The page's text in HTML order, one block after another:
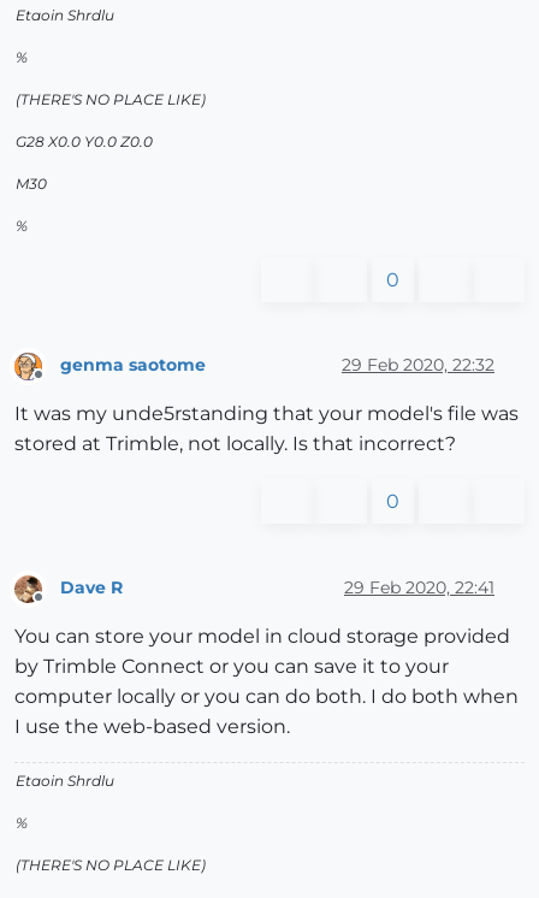
Etaoin Shrdlu
%
(THERE'S NO PLACE LIKE)
G28 X0.0 Y0.0 Z0.0
M30
%
0
genma saotome 29 Feb 2020, 22:32
It was my unde5rstanding that your model's file was
stored at Trimble, not locally. Is that incorrect?
0
Offline
Dave R 29 Feb 2020, 22:41
You can store your model in cloud storage provided
by Trimble Connect or you can save it to your
computer locally or you can do both. I do both when
I use the web-based version.
Etaoin Shrdlu
%
(THERE'S NO PLACE LIKE)